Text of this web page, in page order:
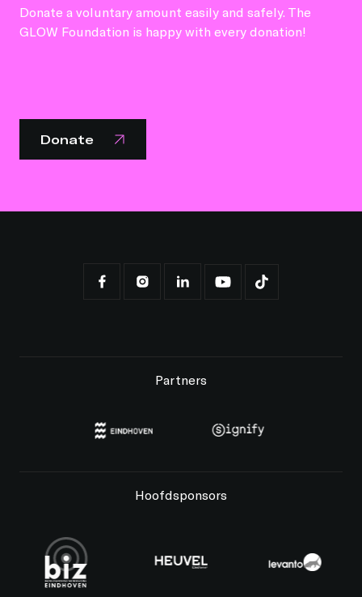
Donate a voluntary amount easily and safely. The
GLOW Foundation is happy with every donation!
Donate
Partners
Hoofdsponsors